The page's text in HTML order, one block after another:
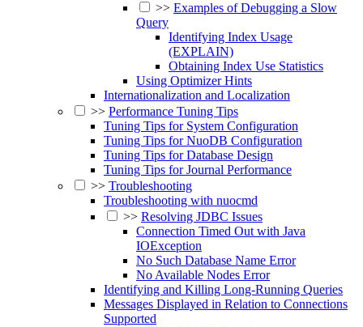
>> Examples of Debugging a Slow
Query
Identifying Index Usage
(EXPLAIN)
Obtaining Index Use Statistics
Using Optimizer Hints
Internationalization and Localization
>> Performance Tuning Tips
Tuning Tips for System Configuration
Tuning Tips for NuoDB Configuration
Tuning Tips for Database Design
Tuning Tips for Journal Performance
>> Troubleshooting
Troubleshooting with nuocmd
>> Resolving JDBC Issues
Connection Timed Out with Java
IOException
No Such Database Name Error
No Available Nodes Error
Identifying and Killing Long-Running Queries
Messages Displayed in Relation to Connections
Supported